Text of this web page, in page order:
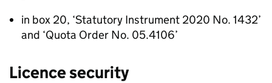
in box 20, ‘Statutory Instrument 2020 No. 1432’
and ‘Quota Order No. 05.4106’
Licence security